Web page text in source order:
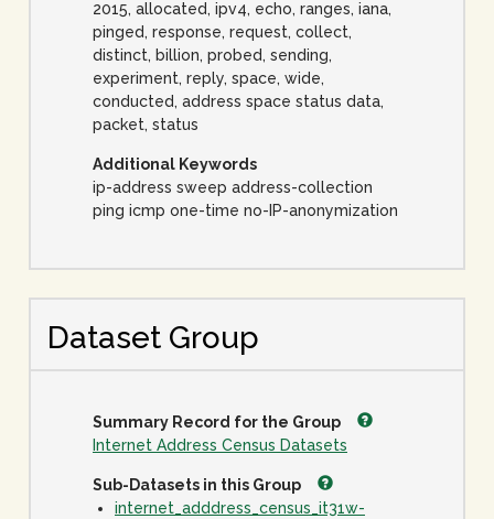
2015, allocated, ipv4, echo, ranges, iana,
pinged, response, request, collect,
distinct, billion, probed, sending,
experiment, reply, space, wide,
conducted, address space status data,
packet, status
Additional Keywords
ip-address sweep address-collection
ping icmp one-time no-IP-anonymization
Dataset Group
Summary Record for the Group
Internet Address Census Datasets
Sub-Datasets in this Group
internet_adddress_census_it31w-